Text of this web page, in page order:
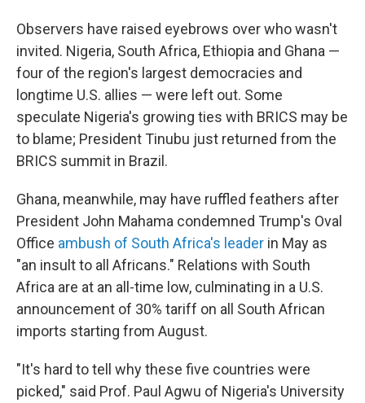
Observers have raised eyebrows over who wasn't
invited. Nigeria, South Africa, Ethiopia and Ghana —
four of the region's largest democracies and
longtime U.S. allies — were left out. Some
speculate Nigeria's growing ties with BRICS may be
to blame; President Tinubu just returned from the
BRICS summit in Brazil.
Ghana, meanwhile, may have ruffled feathers after
President John Mahama condemned Trump's Oval
Office ambush of South Africa's leader in May as
"an insult to all Africans." Relations with South
Africa are at an all-time low, culminating in a U.S.
announcement of 30% tariff on all South African
imports starting from August.
"It's hard to tell why these five countries were
picked," said Prof. Paul Agwu of Nigeria's University